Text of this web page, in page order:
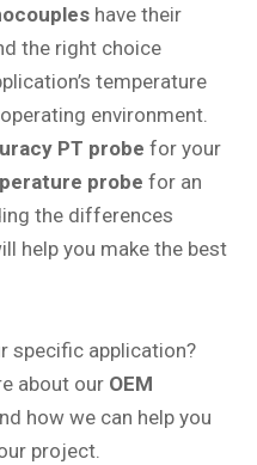
have their
the right choice
temperature
environment.
PT probe for your
probe for an
the differences
help you make the best
specific application?
about our OEM
how we can help you
project.